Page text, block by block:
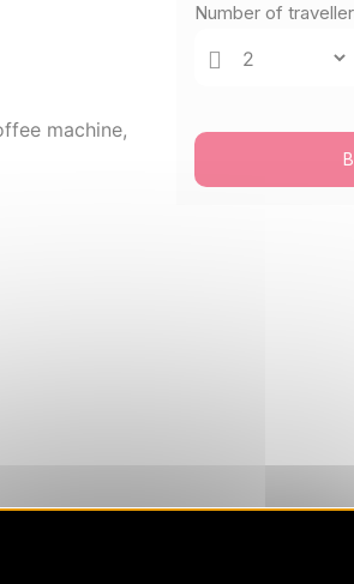
machine,
MON
AUG
26/08/
27/08/
WED
Number of